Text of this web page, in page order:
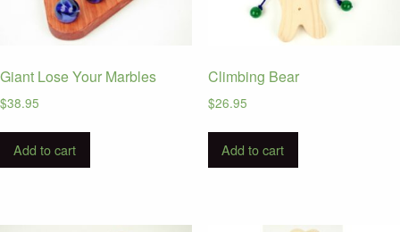
Giant Lose Your Marbles
$38.95
Add to cart
Climbing Bear
$26.95
Add to cart